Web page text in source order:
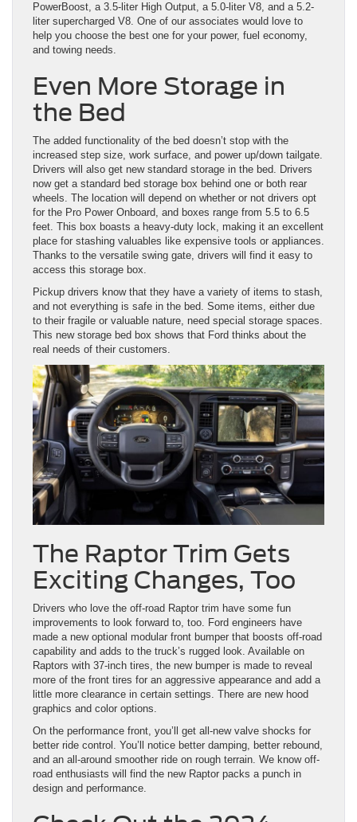
PowerBoost, a 3.5-liter High Output, a 5.0-liter V8, and a 5.2-
liter supercharged V8. One of our associates would love to
help you choose the best one for your power, fuel economy,
and towing needs.
Even More Storage in
the Bed
The added functionality of the bed doesn’t stop with the
increased step size, work surface, and power up/down tailgate.
Drivers will also get new standard storage in the bed. Drivers
now get a standard bed storage box behind one or both rear
wheels. The location will depend on whether or not drivers opt
for the Pro Power Onboard, and boxes range from 5.5 to 6.5
feet. This box boasts a heavy-duty lock, making it an excellent
place for stashing valuables like expensive tools or appliances.
Thanks to the versatile swing gate, drivers will find it easy to
access this storage box.
Pickup drivers know that they have a variety of items to stash,
and not everything is safe in the bed. Some items, either due
to their fragile or valuable nature, need special storage spaces.
This new storage bed box shows that Ford thinks about the
real needs of their customers.
The Raptor Trim Gets
Exciting Changes, Too
Drivers who love the off-road Raptor trim have some fun
improvements to look forward to, too. Ford engineers have
made a new optional modular front bumper that boosts off-road
capability and adds to the truck’s rugged look. Available on
Raptors with 37-inch tires, the new bumper is made to reveal
more of the front tires for an aggressive appearance and add a
little more clearance in certain settings. There are new hood
graphics and color options.
On the performance front, you’ll get all-new valve shocks for
better ride control. You’ll notice better damping, better rebound,
and an all-around smoother ride on rough terrain. We know off-
road enthusiasts will find the new Raptor packs a punch in
design and performance.